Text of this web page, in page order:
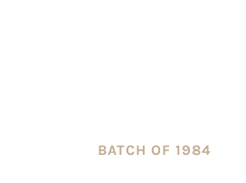
BATCH OF 1984